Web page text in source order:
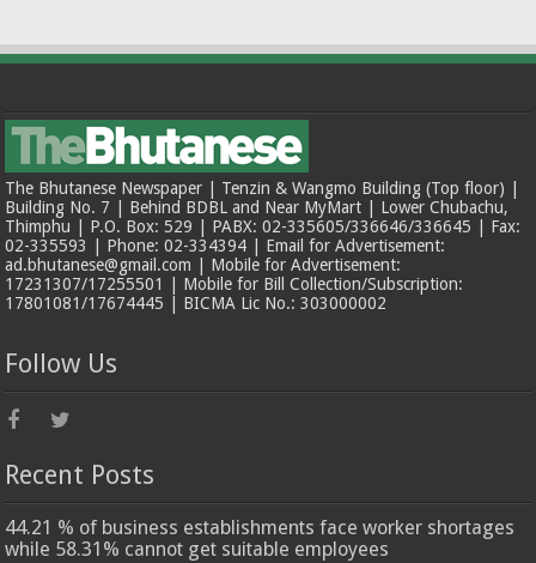
The Bhutanese Newspaper | Tenzin & Wangmo Building (Top floor) |
Building No. 7 | Behind BDBL and Near MyMart | Lower Chubachu,
Thimphu | P.O. Box: 529 | PABX: 02-335605/336646/336645 | Fax:
02-335593 | Phone: 02-334394 | Email for Advertisement:
ad.bhutanese@gmail.com | Mobile for Advertisement:
17231307/17255501 | Mobile for Bill Collection/Subscription:
17801081/17674445 | BICMA Lic No.: 303000002
Follow Us
Recent Posts
44.21 % of business establishments face worker shortages
while 58.31% cannot get suitable employees